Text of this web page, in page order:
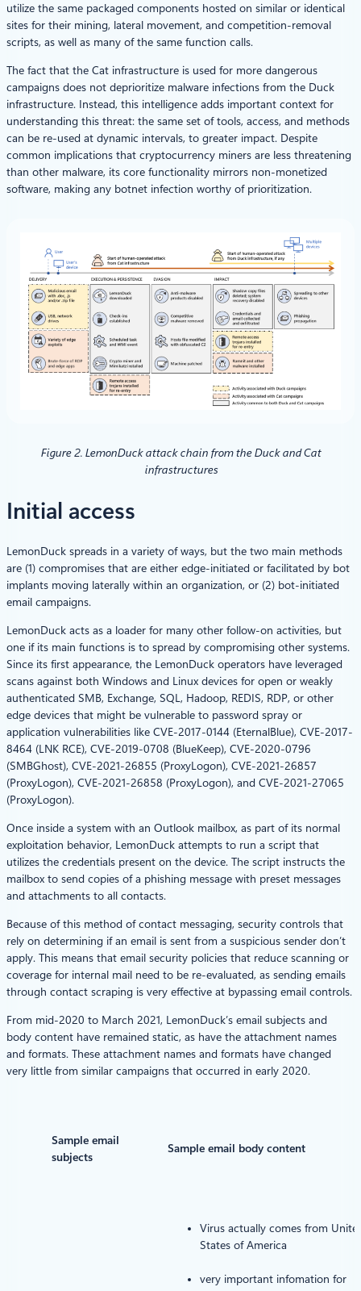
utilize the same packaged components hosted on similar or identical
sites for their mining, lateral movement, and competition-removal
scripts, as well as many of the same function calls.
The fact that the Cat infrastructure is used for more dangerous
campaigns does not deprioritize malware infections from the Duck
infrastructure. Instead, this intelligence adds important context for
understanding this threat: the same set of tools, access, and methods
can be re-used at dynamic intervals, to greater impact. Despite
common implications that cryptocurrency miners are less threatening
than other malware, its core functionality mirrors non-monetized
software, making any botnet infection worthy of prioritization.
Figure 2. LemonDuck attack chain from the Duck and Cat
infrastructures
Initial access
LemonDuck spreads in a variety of ways, but the two main methods
are (1) compromises that are either edge-initiated or facilitated by bot
implants moving laterally within an organization, or (2) bot-initiated
email campaigns.
LemonDuck acts as a loader for many other follow-on activities, but
one if its main functions is to spread by compromising other systems.
Since its first appearance, the LemonDuck operators have leveraged
scans against both Windows and Linux devices for open or weakly
authenticated SMB, Exchange, SQL, Hadoop, REDIS, RDP, or other
edge devices that might be vulnerable to password spray or
application vulnerabilities like CVE-2017-0144 (EternalBlue), CVE-2017-
8464 (LNK RCE), CVE-2019-0708 (BlueKeep), CVE-2020-0796
(SMBGhost), CVE-2021-26855 (ProxyLogon), CVE-2021-26857
(ProxyLogon), CVE-2021-26858 (ProxyLogon), and CVE-2021-27065
(ProxyLogon).
Once inside a system with an Outlook mailbox, as part of its normal
exploitation behavior, LemonDuck attempts to run a script that
utilizes the credentials present on the device. The script instructs the
mailbox to send copies of a phishing message with preset messages
and attachments to all contacts.
Because of this method of contact messaging, security controls that
rely on determining if an email is sent from a suspicious sender don’t
apply. This means that email security policies that reduce scanning or
coverage for internal mail need to be re-evaluated, as sending emails
through contact scraping is very effective at bypassing email controls.
From mid-2020 to March 2021, LemonDuck’s email subjects and
body content have remained static, as have the attachment names
and formats. These attachment names and formats have changed
very little from similar campaigns that occurred in early 2020.
Sample email
subjects
Sample email body content
Virus actually comes from
States of America
very important infomation for